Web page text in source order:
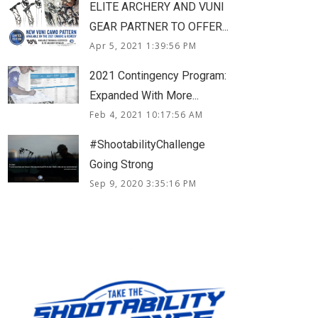
ELITE ARCHERY AND VUNI
GEAR PARTNER TO OFFER...
Apr 5, 2021 1:39:56 PM
2021 Contingency Program:
Expanded With More...
Feb 4, 2021 10:17:56 AM
#ShootabilityChallenge
Going Strong
Sep 9, 2020 3:35:16 PM